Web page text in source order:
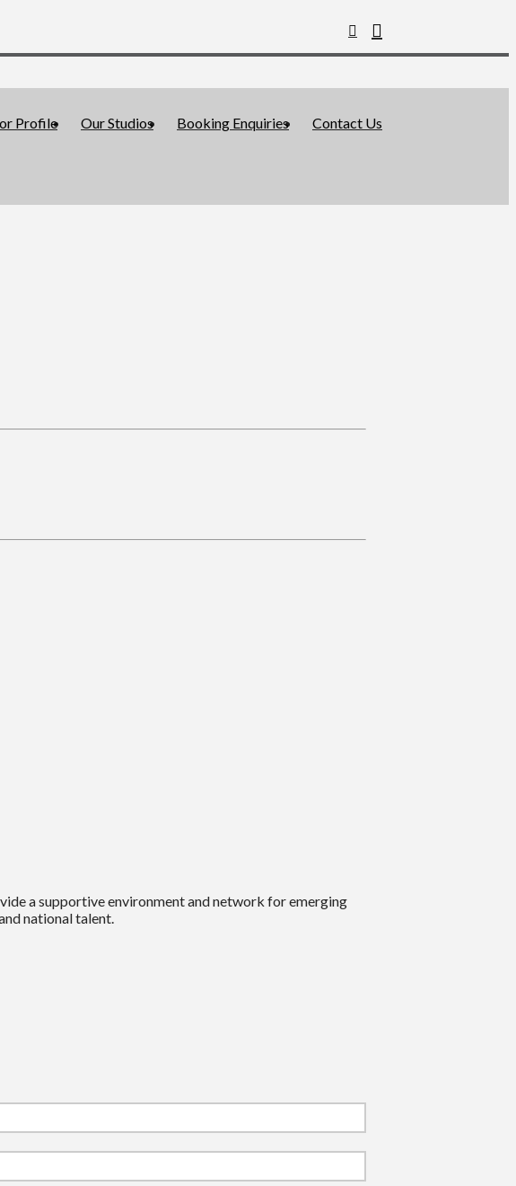
Profile Our Studios Booking Enquiries Contact Us
a supportive environment and network for emerging
national talent.